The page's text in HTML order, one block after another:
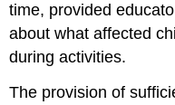
time, provided
about what affected
during activities.
The provision of